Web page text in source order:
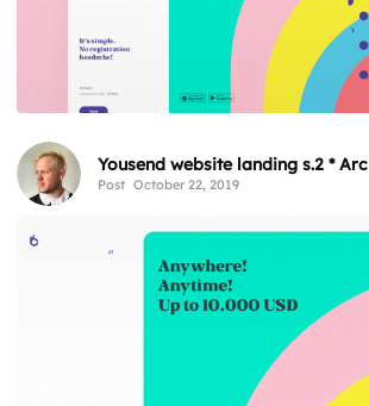
Yousend website landing s.2 * Arc
Post October 22, 2019